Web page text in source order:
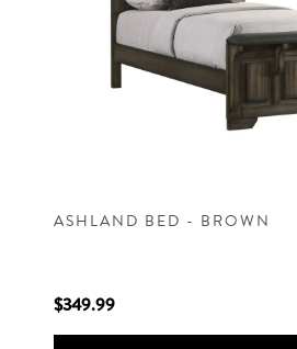
ASHLAND BED - BROWN
$349.99